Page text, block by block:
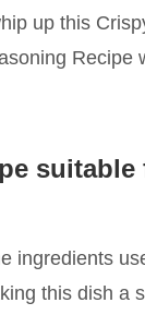
up this
Recipe
suitable
ingredients
this dish a